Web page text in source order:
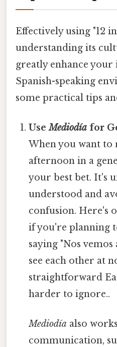
Effectively using "12
understanding its
greatly enhance
Spanish-speaking
some practical tips
UseMediodía for
When you want to
afternoon in a
your best bet. It's
understood and
confusion. Here's
if you're planning
saying "Nos
see each other at
straightforward
harder to ignore..
Mediodía also
communication,